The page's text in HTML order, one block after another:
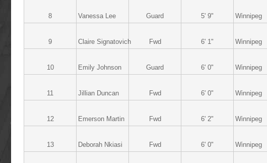
8 Vanessa Lee Guard 5' 9" Winnipeg
9 Claire Signatovich Fwd 6' 1" Winnipeg
10 Emily Johnson Guard 6' 0" Winnipeg
11 Jillian Duncan Fwd 6' 0" Winnipeg
12 Emerson Martin Fwd 6' 2" Winnipeg
13 Deborah Nkiasi Fwd 6' 0" Winnipeg